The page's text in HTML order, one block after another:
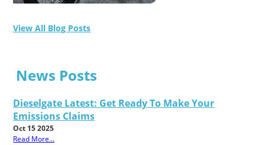
View All Blog Posts
News Posts
Dieselgate Latest: Get Ready To Make Your
Emissions Claims
Oct 15 2025
Read More...